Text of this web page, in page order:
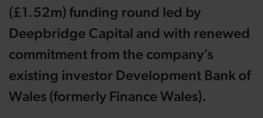
(£1.52m) funding round led by
Deepbridge Capital and with renewed
commitment from the company’s
existing investor Development Bank of
Wales (formerly Finance Wales).